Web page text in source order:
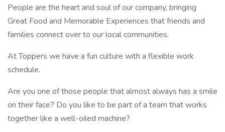
People are the heart and soul of our company, bringing
Great Food and Memorable Experiences that friends and
families connect over to our local communities.
At Toppers we have a fun culture with a flexible work
schedule.
Are you one of those people that almost always has a smile
on their face? Do you like to be part of a team that works
together like a well-oiled machine?